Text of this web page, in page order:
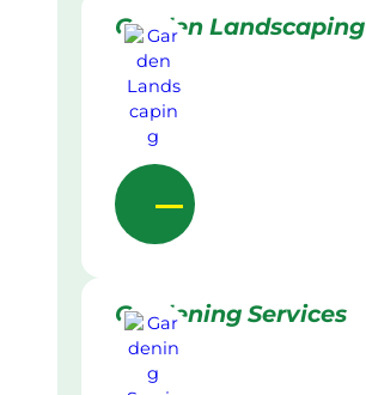
Garden Landscaping
Gardening Services